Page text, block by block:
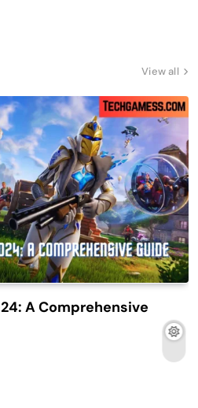
View all
A Comprehensive